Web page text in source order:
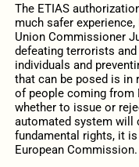
The ETIAS
much safer
Union Commissioner
defeating terrorists
individuals and
that can be posed is in
of people coming from
whether to issue or
automated system will
fundamental rights, it
European Commission.